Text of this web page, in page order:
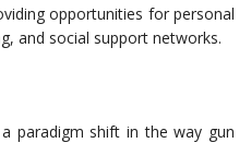
opportunities for personal
and social support networks.
paradigm shift in the way gun